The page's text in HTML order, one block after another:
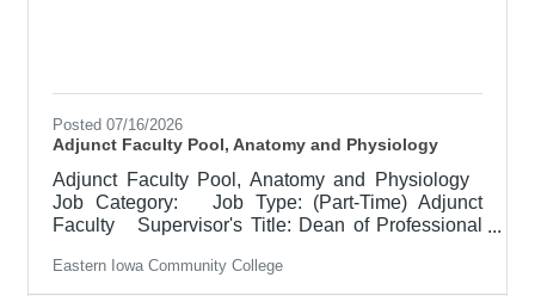
Posted 07/16/2026
Adjunct Faculty Pool, Anatomy and Physiology
Adjunct Faculty Pool, Anatomy and Physiology
Job Category: Job Type: (Part-Time) Adjunct
Faculty Supervisor's Title: Dean of Professional
Salary $700.00 per credit hour; EICC retirees
Eastern Iowa Community College